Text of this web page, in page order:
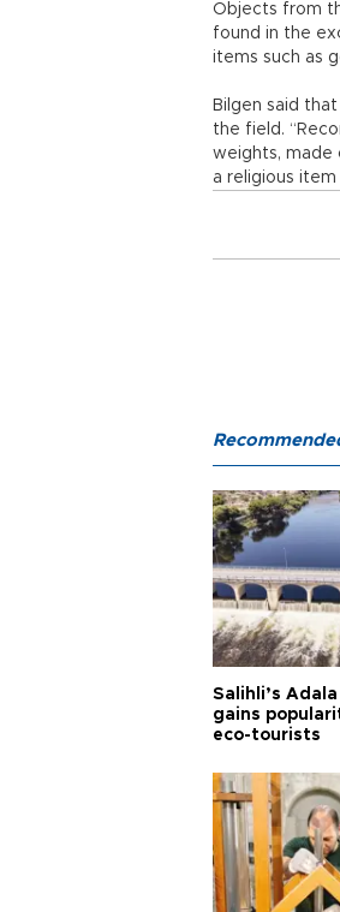
Objects from
found in the
items such as
Bilgen said
the field.
weights, made
a religious
Salihli’s Adala
gains
eco-tourists